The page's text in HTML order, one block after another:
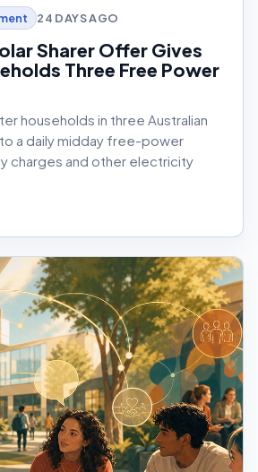
24 DAYS AGO
Sharer Offer Gives
Three Free Power
households in three Australian
a daily midday free-power
charges and other electricity